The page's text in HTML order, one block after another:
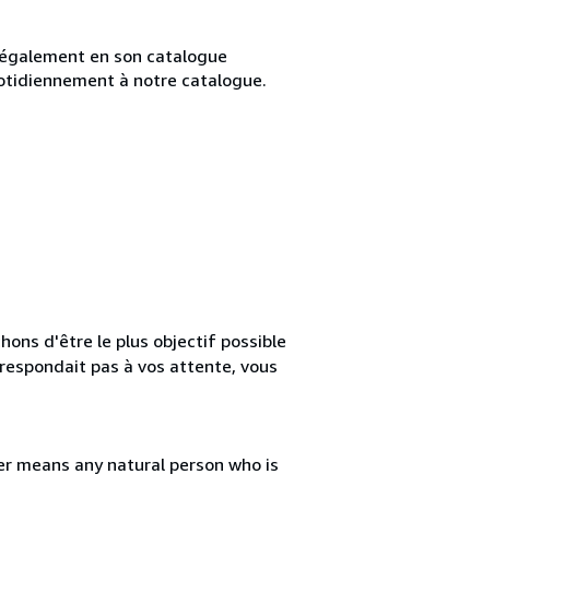
en son catalogue
à notre catalogue.
d'être le plus objectif possible
pas à vos attente, vous
means any natural person who is